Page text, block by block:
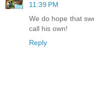
11:39 PM
We do hope that
call his own!
Reply